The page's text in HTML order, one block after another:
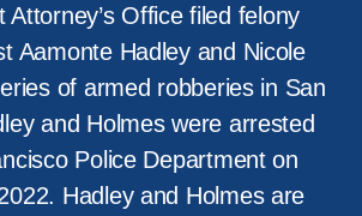
Attorney’s Office filed felony
Aamonte Hadley and Nicole
of armed robberies in San
and Holmes were arrested
Police Department on
Hadley and Holmes are